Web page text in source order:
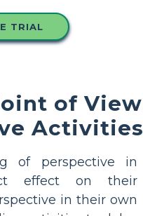
TRIAL
of View
Activities
of perspective in
effect on their
in their own